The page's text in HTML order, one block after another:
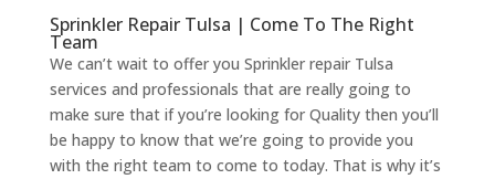
Sprinkler Repair Tulsa | Come To The Right
Team
We can’t wait to offer you Sprinkler repair Tulsa
services and professionals that are really going to
make sure that if you’re looking for Quality then you’ll
be happy to know that we’re going to provide you
with the right team to come to today. That is why it’s